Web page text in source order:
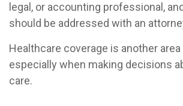
legal, or accounting professional,
should be addressed with an
Healthcare coverage is another
especially when making decisions
care.